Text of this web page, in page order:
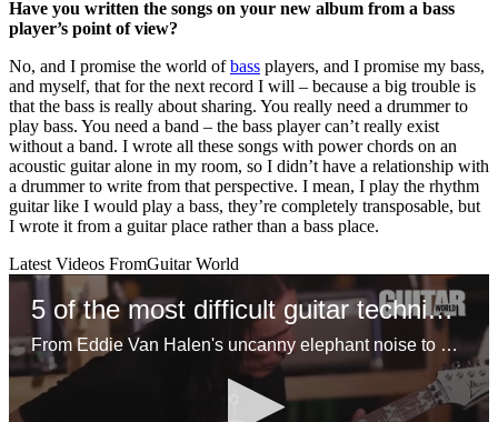
Have you written the songs on your new album from a bass
player’s point of view?
No, and I promise the world ofbass players, and I promise my bass,
and myself, that for the next record I will – because a big trouble is
that the bass is really about sharing. You really need a drummer to
play bass. You need a band – the bass player can’t really exist
without a band. I wrote all these songs with power chords on an
acoustic guitar alone in my room, so I didn’t have a relationship with
a drummer to write from that perspective. I mean, I play the rhythm
guitar like I would play a bass, they’re completely transposable, but
I wrote it from a guitar place rather than a bass place.
Latest Videos FromGuitar World
5 of the most difficult guitar techniques
From Eddie Van Halen's uncanny elephant noise to Steve Vai's insane joint shifting approach, here are the most challenging techniques you can learn on guitar